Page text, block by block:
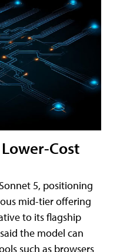
Cost
5, positioning
mid-tier offering
to its flagship
the model can
such as browsers